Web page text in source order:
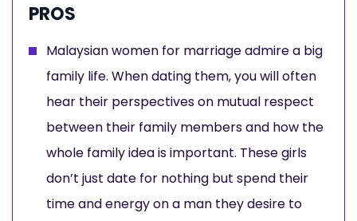
PROS
Malaysian women for marriage admire a big
family life. When dating them, you will often
hear their perspectives on mutual respect
between their family members and how the
whole family idea is important. These girls
don’t just date for nothing but spend their
time and energy on a man they desire to